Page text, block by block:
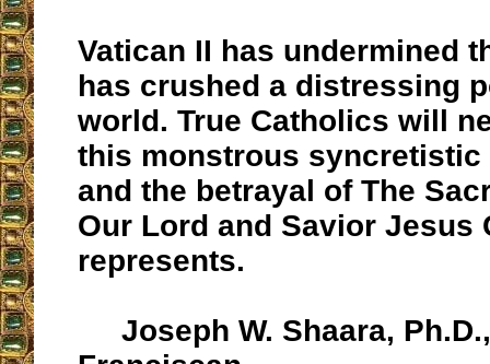
Vatican II has undermined
has crushed a distressing
world. True Catholics will
this monstrous syncretistic
and the betrayal of The
Our Lord and Savior Jesus
represents.
Joseph W. Shaara,